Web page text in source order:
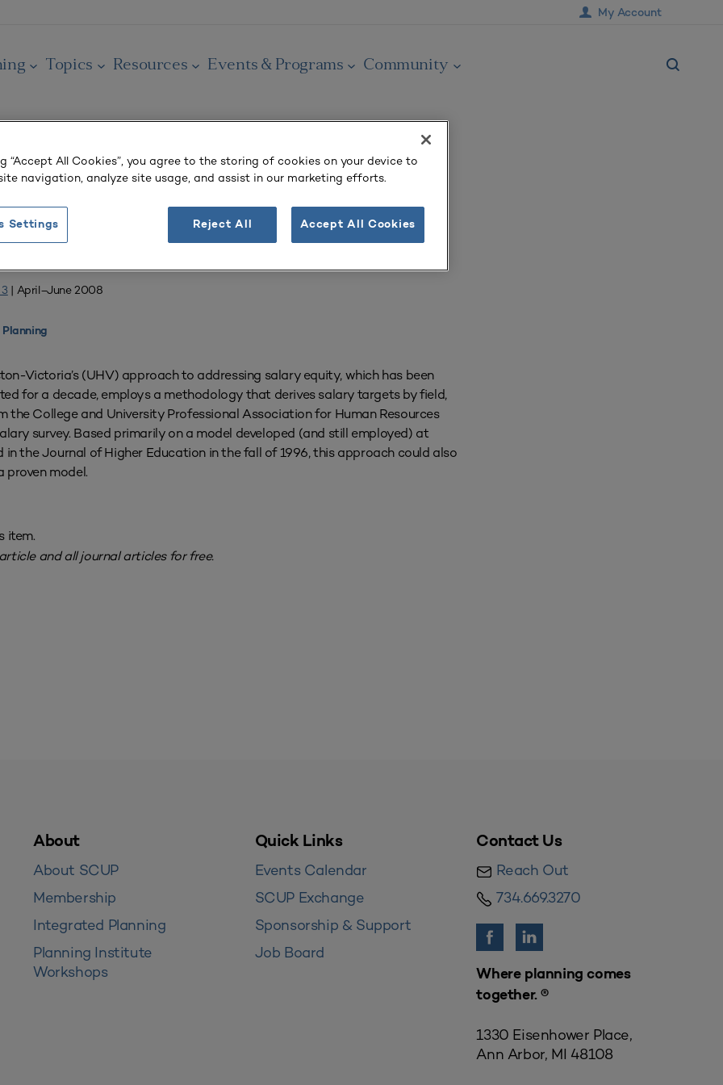
My Account
Topics Resources Events & Programs Community
| April–June 2008
Planning
Victoria’s (UHV) approach to addressing salary equity, which has been
for a decade, employs a methodology that derives salary targets by field,
the College and University Professional Association for Human Resources
survey. Based primarily on a model developed (and still employed) at
the Journal of Higher Education in the fall of 1996, this approach could also
model.
item.
and all journal articles for free.
About
About SCUP
Membership
Integrated Planning
Planning Institute
Workshops
Quick Links
Events Calendar
SCUP Exchange
Sponsorship & Support
Job Board
Contact Us
Reach Out
734.669.3270
Where planning comes
together. ®
1330 Eisenhower Place,
Ann Arbor, MI 48108
“Accept All Cookies”, you agree to the storing of cookies on your device to
navigation, analyze site usage, and assist in our marketing efforts.
Reject All Accept All Cookies
Settings